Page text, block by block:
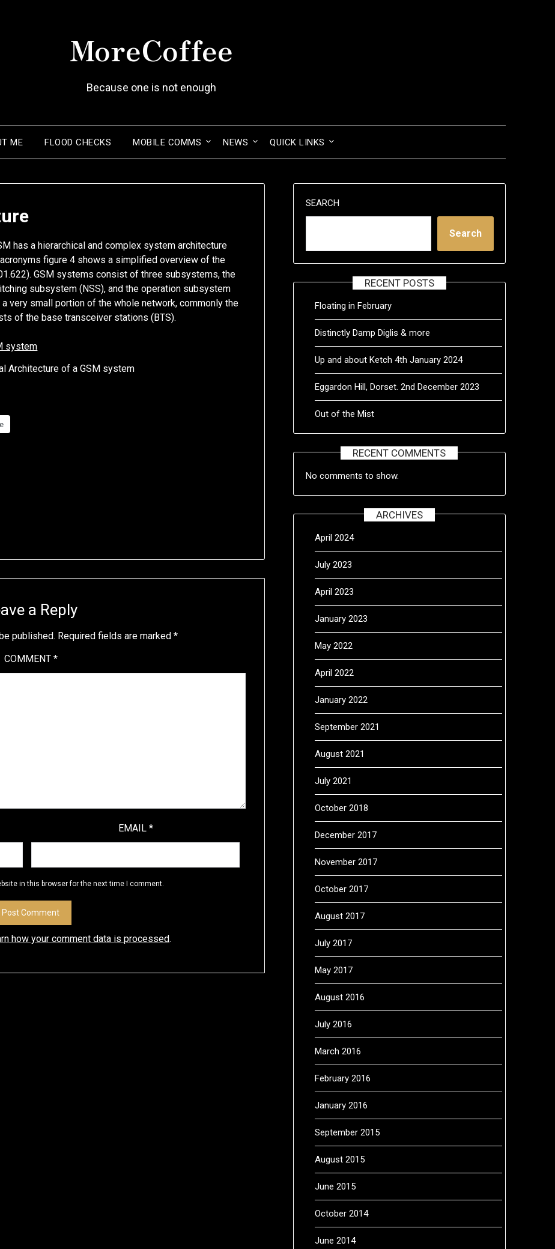
MoreCoffee
Because one is not enough
ME FLOOD CHECKS MOBILE COMMS NEWS QUICK LINKS
has a hierarchical and complex system architecture
figure 4 shows a simplified overview of the
GSM systems consist of three subsystems, the
subsystem (NSS), and the operation subsystem
very small portion of the whole network, commonly the
of the base transceiver stations (BTS).
Architecture of a GSM system
a Reply
published. Required fields are marked*
COMMENT *
EMAIL *
in this browser for the next time I comment.
how your comment data is processed.
SEARCH
Search
RECENT POSTS
Floating in February
Distinctly Damp Diglis & more
Up and about Ketch 4th January 2024
Eggardon Hill, Dorset. 2nd December 2023
Out of the Mist
RECENT COMMENTS
No comments to show.
ARCHIVES
April 2024
July 2023
April 2023
January 2023
May 2022
April 2022
January 2022
September 2021
August 2021
July 2021
October 2018
December 2017
November 2017
October 2017
August 2017
July 2017
May 2017
August 2016
July 2016
March 2016
February 2016
January 2016
September 2015
August 2015
June 2015
October 2014
June 2014